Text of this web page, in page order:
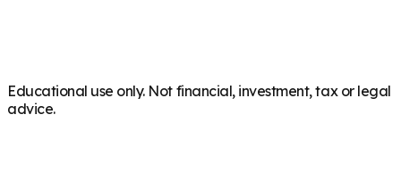
Educational use only. Not financial, investment, tax or legal
advice.